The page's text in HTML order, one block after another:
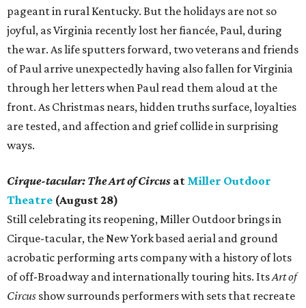
pageant in rural Kentucky. But the holidays are not so
joyful, as Virginia recently lost her fiancée, Paul, during
the war. As life sputters forward, two veterans and friends
of Paul arrive unexpectedly having also fallen for Virginia
through her letters when Paul read them aloud at the
front. As Christmas nears, hidden truths surface, loyalties
are tested, and affection and grief collide in surprising
ways.
Cirque-tacular: The Art of Circus at Miller Outdoor
Theatre (August 28)
Still celebrating its reopening, Miller Outdoor brings in
Cirque-tacular, the New York based aerial and ground
acrobatic performing arts company with a history of lots
of off-Broadway and internationally touring hits. ItsArt of
Circus show surrounds performers with sets that recreate